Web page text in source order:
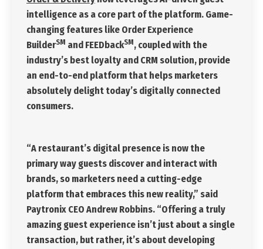
intelligence as a core part of the platform. Game-
changing features like Order Experience
BuilderSM and FEEDbackSM , coupled with the
industry’s best loyalty and CRM solution, provide
an end-to-end platform that helps marketers
absolutely delight today’s digitally connected
consumers.
“A restaurant’s digital presence is now the
primary way guests discover and interact with
brands, so marketers need a cutting-edge
platform that embraces this new reality,” said
Paytronix CEO Andrew Robbins. “Offering a truly
amazing guest experience isn’t just about a single
transaction, but rather, it’s about developing